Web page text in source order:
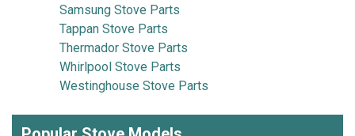
Samsung Stove Parts
Tappan Stove Parts
Thermador Stove Parts
Whirlpool Stove Parts
Westinghouse Stove Parts